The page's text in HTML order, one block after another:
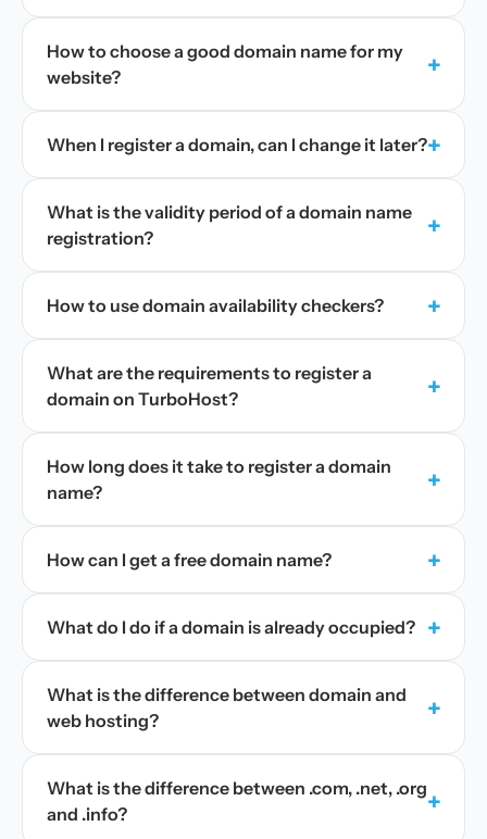
How to choose a good domain name for my
website?
+
When I register a domain, can I change it later?+
What is the validity period of a domain name
registration?
+
How to use domain availability checkers? +
What are the requirements to register a
domain on TurboHost?
+
How long does it take to register a domain
name?
+
How can I get a free domain name? +
What do I do if a domain is already occupied? +
What is the difference between domain and
web hosting?
+
What is the difference between .com, .net, .org
and .info?
+